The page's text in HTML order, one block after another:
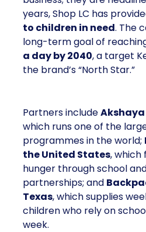
years, Shop LC has
to children in need. The
long-term goal of
a day by 2040, a target
the brand’s “North Star.”
Partners include
which runs one of the
programmes in the world;
the United States, which
hunger through school
partnerships; and
Texas, which supplies
children who rely on
week.